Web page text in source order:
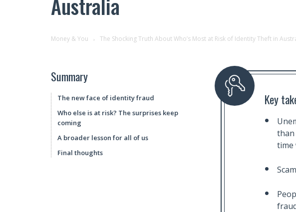
Australia
Money & You The Shocking Truth About Who’s Most at Risk of Identity Theft in
Summary
The new face of identity fraud
Who else is at risk? The surprises keep
coming
A broader lesson for all of us
Final thoughts
Key
than
time